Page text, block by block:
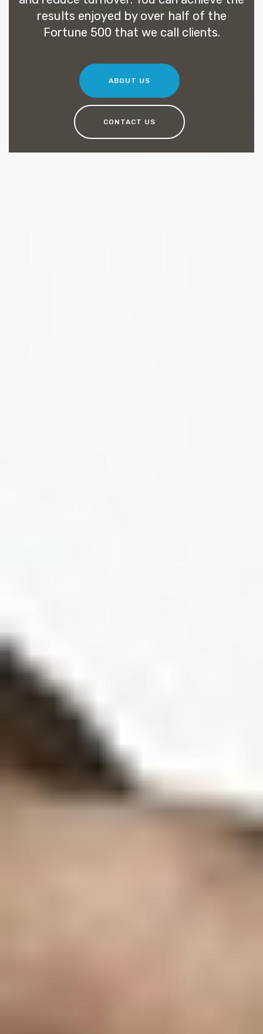
results enjoyed by over half of the
Fortune 500 that we call clients.
ABOUT US
CONTACT US